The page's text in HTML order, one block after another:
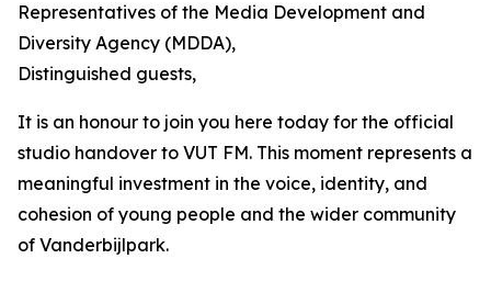
Representatives of the Media Development and
Diversity Agency (MDDA),
Distinguished guests,
It is an honour to join you here today for the official
studio handover to VUT FM. This moment represents a
meaningful investment in the voice, identity, and
cohesion of young people and the wider community
of Vanderbijlpark.